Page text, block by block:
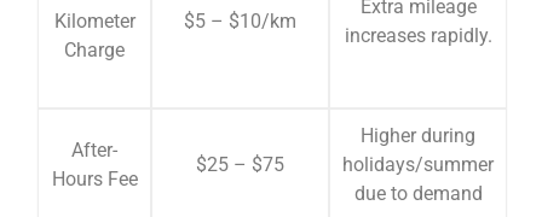
Kilometer
Charge
$5 – $10/km
Extra mileage
increases rapidly.
After-
Hours Fee
$25 – $75
Higher during
holidays/summer
due to demand